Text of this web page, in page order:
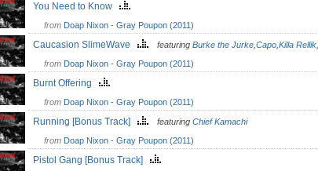
You Need to Know
from Doap Nixon - Gray Poupon (2011)
Caucasion SlimeWave featuring Burke the Jurke Capo Killa Rellik
from Doap Nixon - Gray Poupon (2011)
Burnt Offering
from Doap Nixon - Gray Poupon (2011)
Running [Bonus Track] featuring Chief Kamachi
from Doap Nixon - Gray Poupon (2011)
Pistol Gang [Bonus Track]